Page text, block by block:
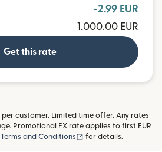
-2.99 EUR
1,000.00 EUR
Get this rate
per customer. Limited time offer. Any rates
Promotional FX rate applies to first EUR
Terms and Conditions (opens in new
for details.